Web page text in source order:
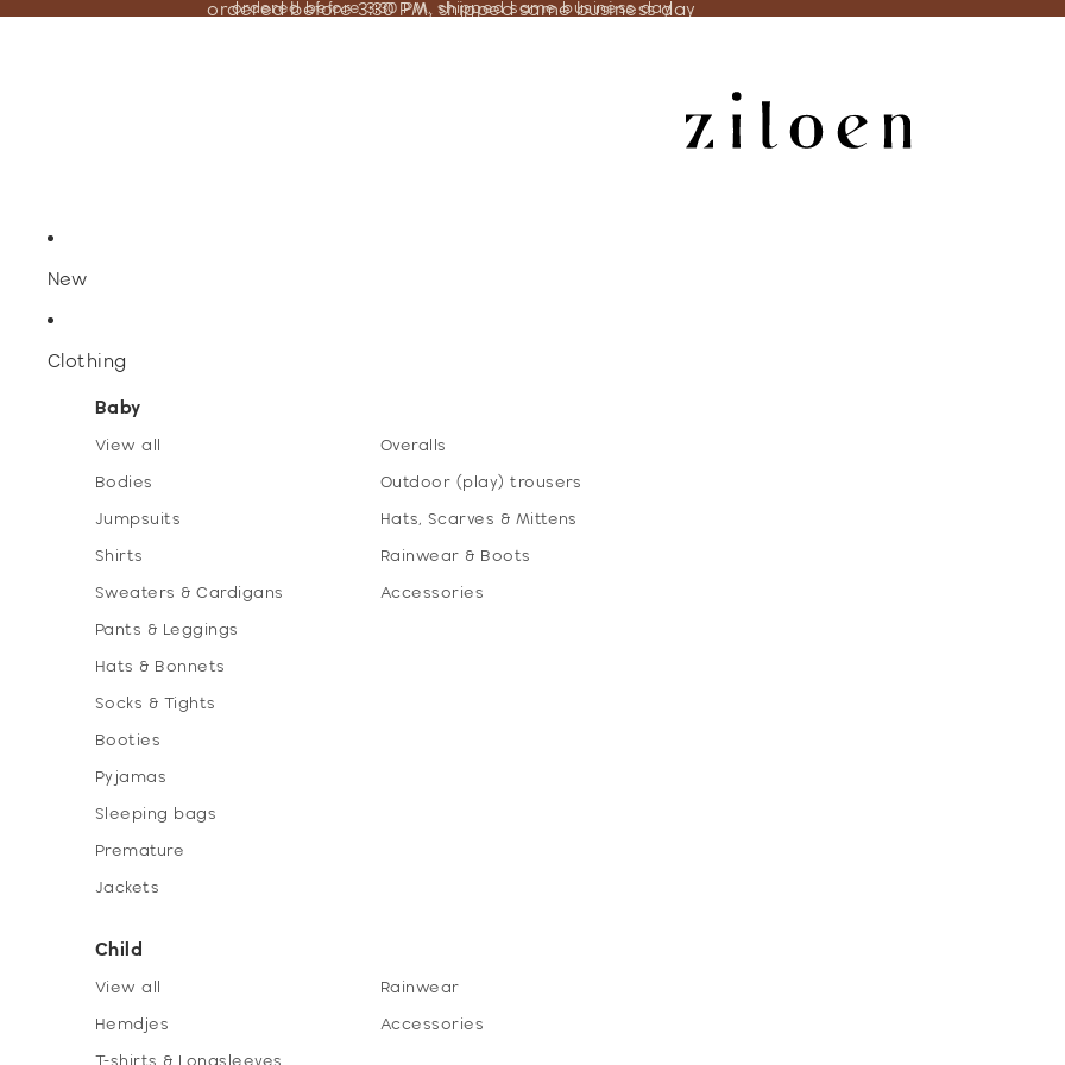
ordered before 3:30 PM, shipped same business day
ordered before 3:30 PM, shipped same business day
New
Clothing
Baby
View all
Bodies
Jumpsuits
Shirts
Sweaters & Cardigans
Pants & Leggings
Hats & Bonnets
Socks & Tights
Booties
Pyjamas
Sleeping bags
Premature
Jackets
Overalls
Outdoor (play) trousers
Hats, Scarves & Mittens
Rainwear & Boots
Accessories
Child
View all
Hemdjes
T-shirts & Longsleeves
Rainwear
Accessories